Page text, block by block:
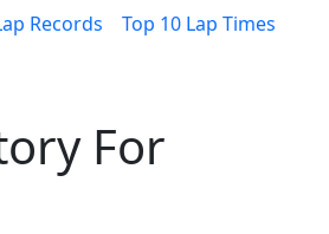
Records
Top 10 Lap Times
For